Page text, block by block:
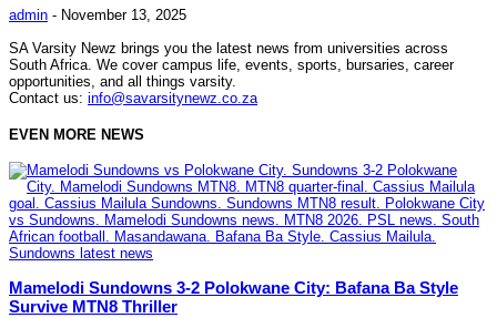
admin - November 13, 2025
SA Varsity Newz brings you the latest news from universities across
South Africa. We cover campus life, events, sports, bursaries, career
opportunities, and all things varsity.
Contact us: info@savarsitynewz.co.za
EVEN MORE NEWS
Mamelodi Sundowns 3-2 Polokwane City: Bafana Ba Style
Survive MTN8 Thriller